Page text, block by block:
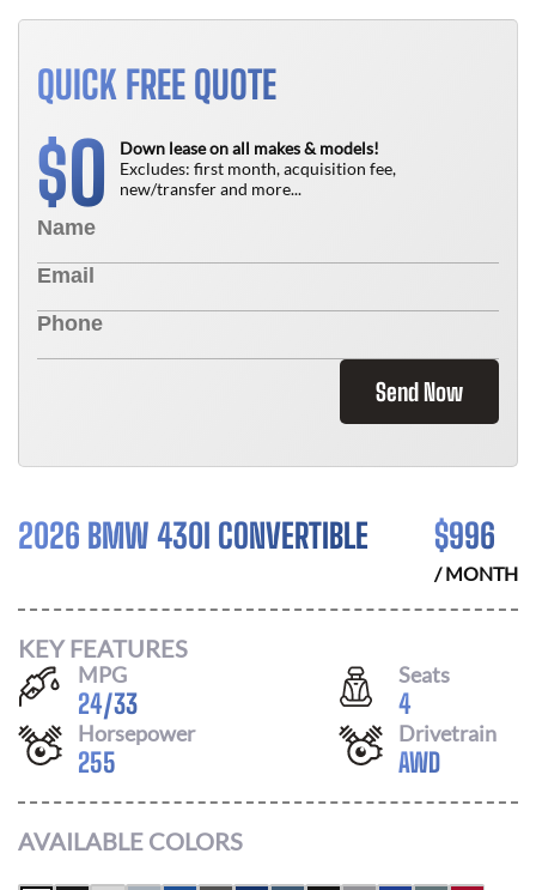
QUICK FREE QUOTE
$0
Down lease on all makes & models!
Excludes: first month, acquisition fee,
new/transfer and more...
Send Now
2026 BMW 430I CONVERTIBLE $996
/ MONTH
KEY FEATURES
MPG
24/33
Seats
4
Horsepower
255
Drivetrain
AWD
AVAILABLE COLORS